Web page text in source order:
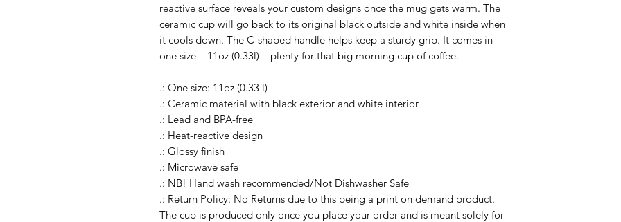
reactive surface reveals your custom designs once the mug gets warm. The
ceramic cup will go back to its original black outside and white inside when
it cools down. The C-shaped handle helps keep a sturdy grip. It comes in
one size – 11oz (0.33l) – plenty for that big morning cup of coffee.
.: One size: 11oz (0.33 l)
.: Ceramic material with black exterior and white interior
.: Lead and BPA-free
.: Heat-reactive design
.: Glossy finish
.: Microwave safe
.: NB! Hand wash recommended/Not Dishwasher Safe
.: Return Policy: No Returns due to this being a print on demand product.
The cup is produced only once you place your order and is meant solely for